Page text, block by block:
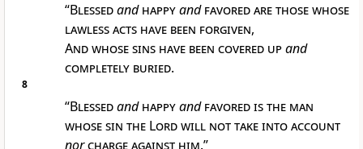
“Blessed and happy and favored are those whose
lawless acts have been forgiven,
And whose sins have been covered up and
completely buried.
8
“Blessed and happy and favored is the man
whose sin the Lord will not take into account
nor charge against him.”